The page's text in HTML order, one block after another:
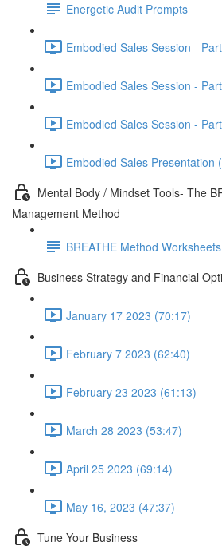
Energetic Audit Prompts
Embodied Sales Session -
Embodied Sales Session -
Embodied Sales Session -
Embodied Sales Presentation
Mental Body / Mindset Tools- The
Management Method
BREATHE Method Worksheets
Business Strategy and Financial
January 17 2023 (70:17)
February 7 2023 (62:40)
February 23 2023 (61:13)
March 28 2023 (53:47)
April 25 2023 (69:14)
May 16, 2023 (47:37)
Tune Your Business